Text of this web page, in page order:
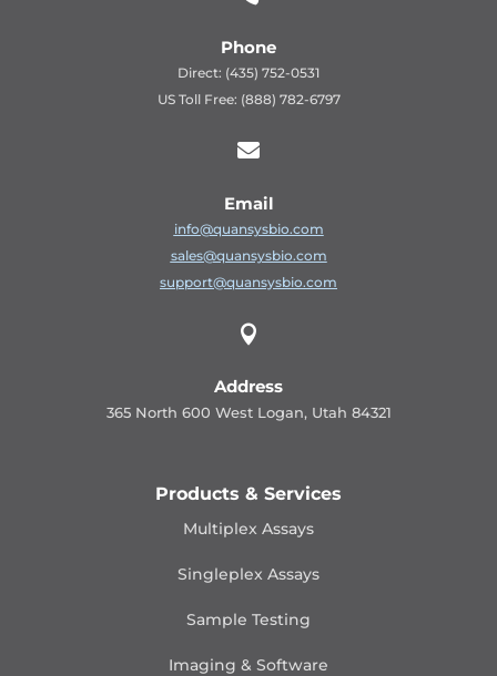
Phone
Direct: (435) 752-0531
US Toll Free: (888) 782-6797

Email
info@quansysbio.com
sales@quansysbio.com
support@quansysbio.com

Address
365 North 600 West Logan, Utah 84321
Products & Services
Multiplex Assays
Singleplex Assays
Sample Testing
Imaging & Software